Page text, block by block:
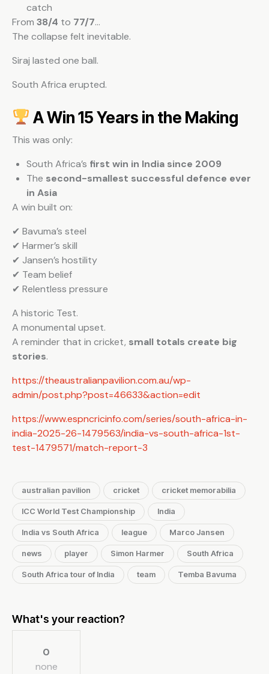
catch
From 38/4 to 77/7…
The collapse felt inevitable.
Siraj lasted one ball.
South Africa erupted.
A Win 15 Years in the Making
This was only:
South Africa’s first win in India since 2009
The second-smallest successful defence ever
in Asia
A win built on:
✔ Bavuma’s steel
✔ Harmer’s skill
✔ Jansen’s hostility
✔ Team belief
✔ Relentless pressure
A historic Test.
A monumental upset.
A reminder that in cricket, small totals create big
stories.
https://theaustralianpavilion.com.au/wp-
admin/post.php?post=46633&action=edit
https://www.espncricinfo.com/series/south-africa-in-
india-2025-26-1479563/india-vs-south-africa-1st-
test-1479571/match-report-3
australian pavilion cricket cricket memorabilia
ICC World Test Championship India
India vs South Africa league Marco Jansen
news player Simon Harmer South Africa
South Africa tour of India team Temba Bavuma
What's your reaction?
0
none